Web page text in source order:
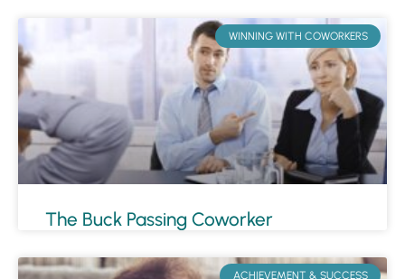
WINNING WITH COWORKERS
The Buck Passing Coworker
ACHIEVEMENT & SUCCESS